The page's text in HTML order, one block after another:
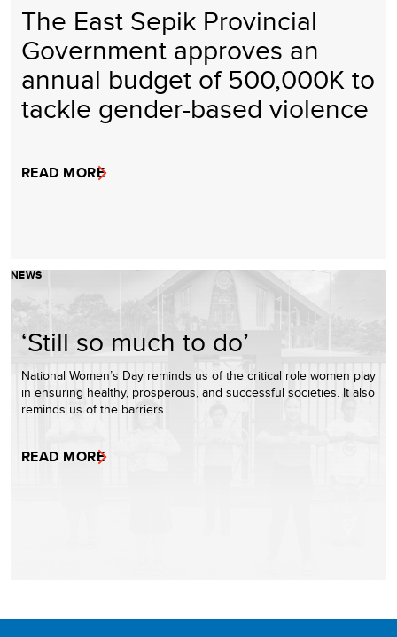
The East Sepik Provincial
Government approves an
annual budget of 500,000K to
tackle gender-based violence
READ MORE
NEWS
‘Still so much to do’
National Women’s Day reminds us of the critical role women play
in ensuring healthy, prosperous, and successful societies. It also
reminds us of the barriers…
READ MORE